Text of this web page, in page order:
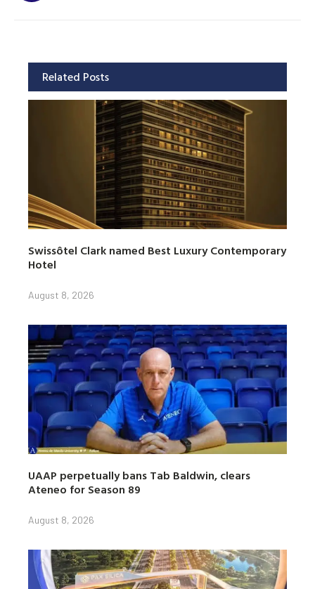
Related Posts
Swissôtel Clark named Best Luxury Contemporary
Hotel
August 8, 2026
UAAP perpetually bans Tab Baldwin, clears
Ateneo for Season 89
August 8, 2026